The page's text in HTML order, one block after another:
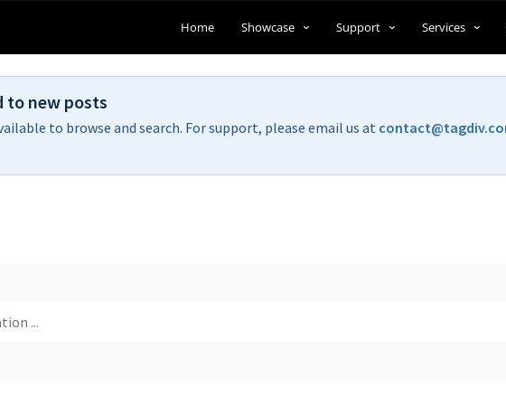
Home Showcase Support Services
to new posts
to browse and search. For support, please email us at